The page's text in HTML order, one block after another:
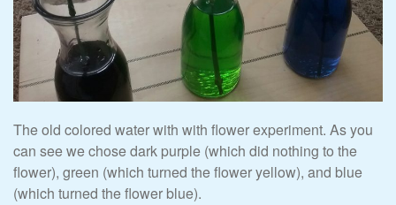
The old colored water with with flower experiment. As you
can see we chose dark purple (which did nothing to the
flower), green (which turned the flower yellow), and blue
(which turned the flower blue).